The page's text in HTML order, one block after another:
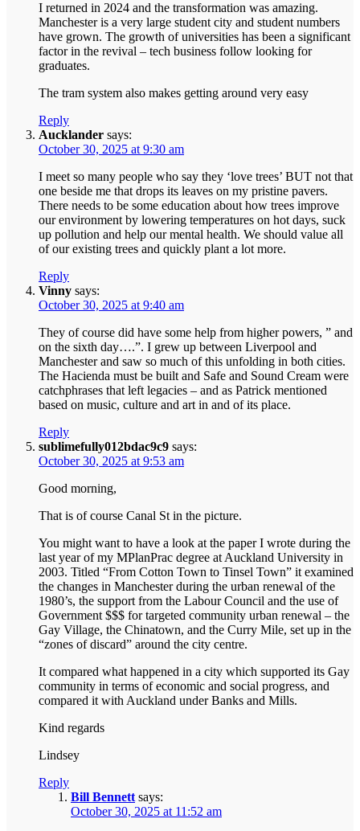
I returned in 2024 and the transformation was amazing.
Manchester is a very large student city and student numbers
have grown. The growth of universities has been a significant
factor in the revival – tech business follow looking for
graduates.
The tram system also makes getting around very easy
Reply
Aucklander says:
October 30, 2025 at 9:30 am
I meet so many people who say they ‘love trees’ BUT not that
one beside me that drops its leaves on my pristine pavers.
There needs to be some education about how trees improve
our environment by lowering temperatures on hot days, suck
up pollution and help our mental health. We should value all
of our existing trees and quickly plant a lot more.
Reply
Vinny says:
October 30, 2025 at 9:40 am
They of course did have some help from higher powers, ” and
on the sixth day….”. I grew up between Liverpool and
Manchester and saw so much of this unfolding in both cities.
The Hacienda must be built and Safe and Sound Cream were
catchphrases that left legacies – and as Patrick mentioned
based on music, culture and art in and of its place.
Reply
sublimefully012bdac9c9 says:
October 30, 2025 at 9:53 am
Good morning,
That is of course Canal St in the picture.
You might want to have a look at the paper I wrote during the
last year of my MPlanPrac degree at Auckland University in
2003. Titled “From Cotton Town to Tinsel Town” it examined
the changes in Manchester during the urban renewal of the
1980’s, the support from the Labour Council and the use of
Government $$$ for targeted community urban renewal – the
Gay Village, the Chinatown, and the Curry Mile, set up in the
“zones of discard” around the city centre.
It compared what happened in a city which supported its Gay
community in terms of economic and social progress, and
compared it with Auckland under Banks and Mills.
Kind regards
Lindsey
Reply
Bill Bennett says:
October 30, 2025 at 11:52 am